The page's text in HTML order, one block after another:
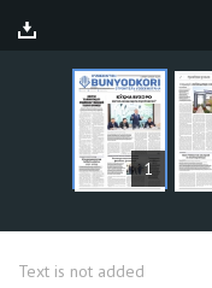
1
ARTICLES
Text is not added